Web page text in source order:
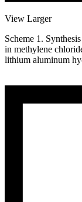
View Larger
Scheme 1.
in methylene
lithium aluminum